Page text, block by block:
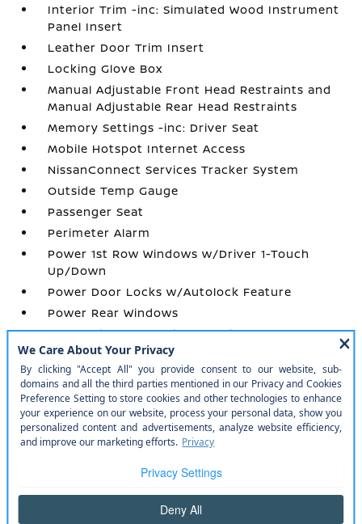
Interior Trim -inc: Simulated Wood Instrument
Panel Insert
Leather Door Trim Insert
Locking Glove Box
Manual Adjustable Front Head Restraints and
Manual Adjustable Rear Head Restraints
Memory Settings -inc: Driver Seat
Mobile Hotspot Internet Access
NissanConnect Services Tracker System
Outside Temp Gauge
Passenger Seat
Perimeter Alarm
Power 1st Row Windows w/Driver 1-Touch
Up/Down
Power Door Locks w/Autolock Feature
Power Rear Windows
Power Tilt/Telescoping Steering Column
Proximity Key For Doors And Push Button
Start
Radio w/Seek-Scan
Radio: AM/FM Audio System w/NissanConnect
-inc: 5G Wi-Fi hotspot
Rear Carpet Floor Trim
Rear Climate Controls w/Rear Controls
Rear Cupholder
Redundant Digital Speedometer